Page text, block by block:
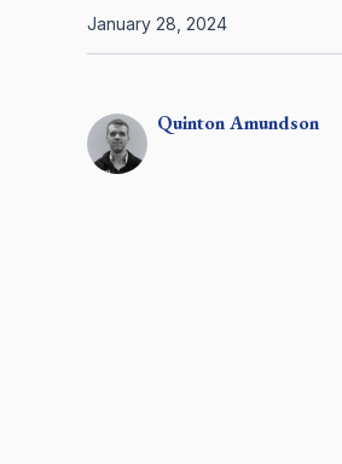
QuintonAmundson
January 28, 2024